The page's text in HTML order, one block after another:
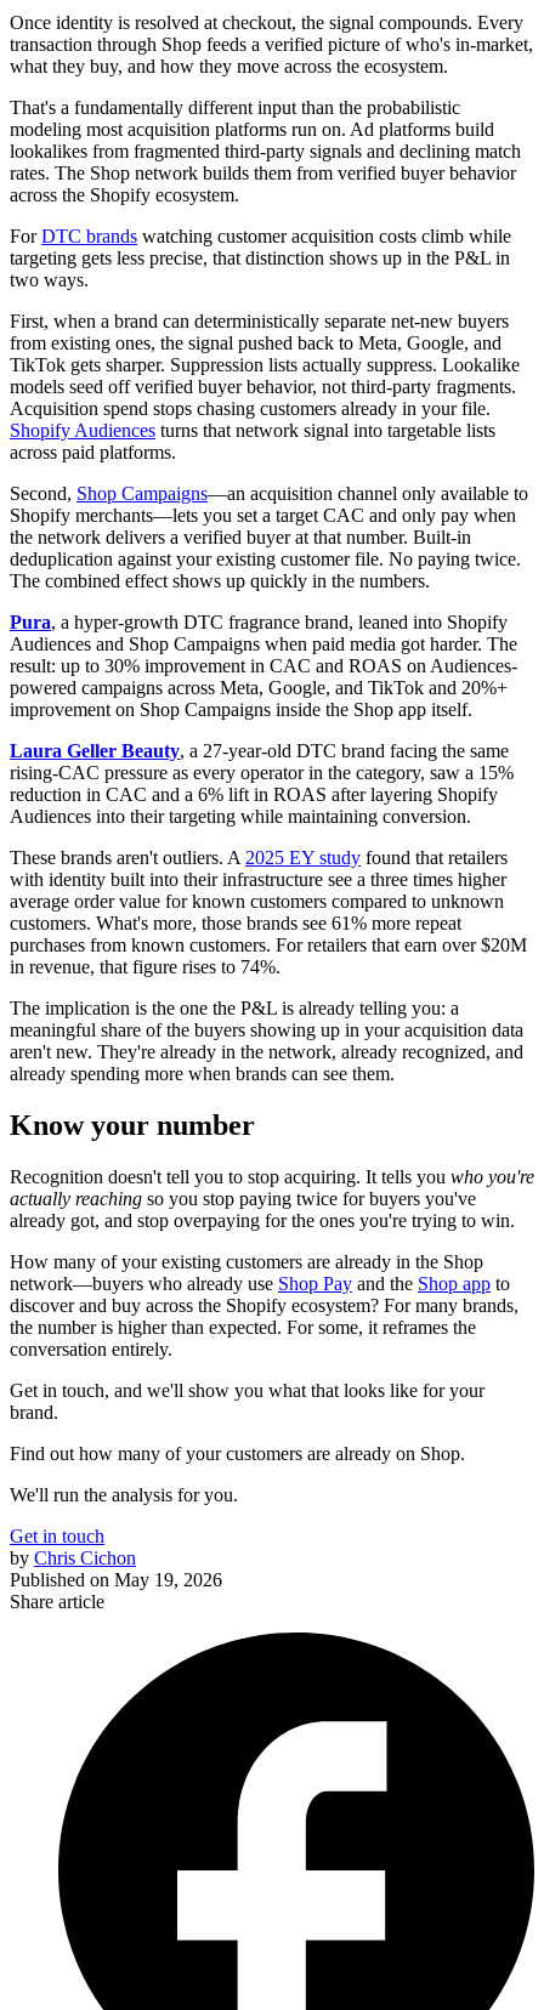
Once identity is resolved at checkout, the signal compounds. Every
transaction through Shop feeds a verified picture of who's in-market,
what they buy, and how they move across the ecosystem.
That's a fundamentally different input than the probabilistic
modeling most acquisition platforms run on. Ad platforms build
lookalikes from fragmented third-party signals and declining match
rates. The Shop network builds them from verified buyer behavior
across the Shopify ecosystem.
ForDTC brands watching customer acquisition costs climb while
targeting gets less precise, that distinction shows up in the P&L in
two ways.
First, when a brand can deterministically separate net-new buyers
from existing ones, the signal pushed back to Meta, Google, and
TikTok gets sharper. Suppression lists actually suppress. Lookalike
models seed off verified buyer behavior, not third-party fragments.
Acquisition spend stops chasing customers already in your file.
Shopify Audiences turns that network signal into targetable lists
across paid platforms.
Second, Shop Campaigns—an acquisition channel only available to
Shopify merchants—lets you set a target CAC and only pay when
the network delivers a verified buyer at that number. Built-in
deduplication against your existing customer file. No paying twice.
The combined effect shows up quickly in the numbers.
Pura, a hyper-growth DTC fragrance brand, leaned into Shopify
Audiences and Shop Campaigns when paid media got harder. The
result: up to 30% improvement in CAC and ROAS on Audiences-
powered campaigns across Meta, Google, and TikTok and 20%+
improvement on Shop Campaigns inside the Shop app itself.
Laura Geller Beauty, a 27-year-old DTC brand facing the same
rising-CAC pressure as every operator in the category, saw a 15%
reduction in CAC and a 6% lift in ROAS after layering Shopify
Audiences into their targeting while maintaining conversion.
These brands aren't outliers. A 2025 EY study found that retailers
with identity built into their infrastructure see a three times higher
average order value for known customers compared to unknown
customers. What's more, those brands see 61% more repeat
purchases from known customers. For retailers that earn over $20M
in revenue, that figure rises to 74%.
The implication is the one the P&L is already telling you: a
meaningful share of the buyers showing up in your acquisition data
aren't new. They're already in the network, already recognized, and
already spending more when brands can see them.
Know your number
Recognition doesn't tell you to stop acquiring. It tells you who you're
actually reaching so you stop paying twice for buyers you've
already got, and stop overpaying for the ones you're trying to win.
How many of your existing customers are already in the Shop
network—buyers who already use Shop Pay and the Shop app to
discover and buy across the Shopify ecosystem? For many brands,
the number is higher than expected. For some, it reframes the
conversation entirely.
Get in touch, and we'll show you what that looks like for your
brand.
Find out how many of your customers are already on Shop.
We'll run the analysis for you.
Get in touch
by Chris Cichon
Published on May 19, 2026
Share article